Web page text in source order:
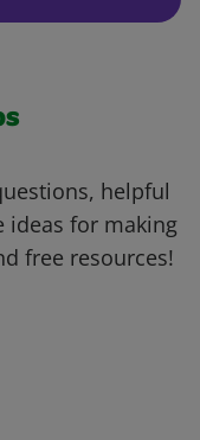
helpful
ideas for making
free resources!